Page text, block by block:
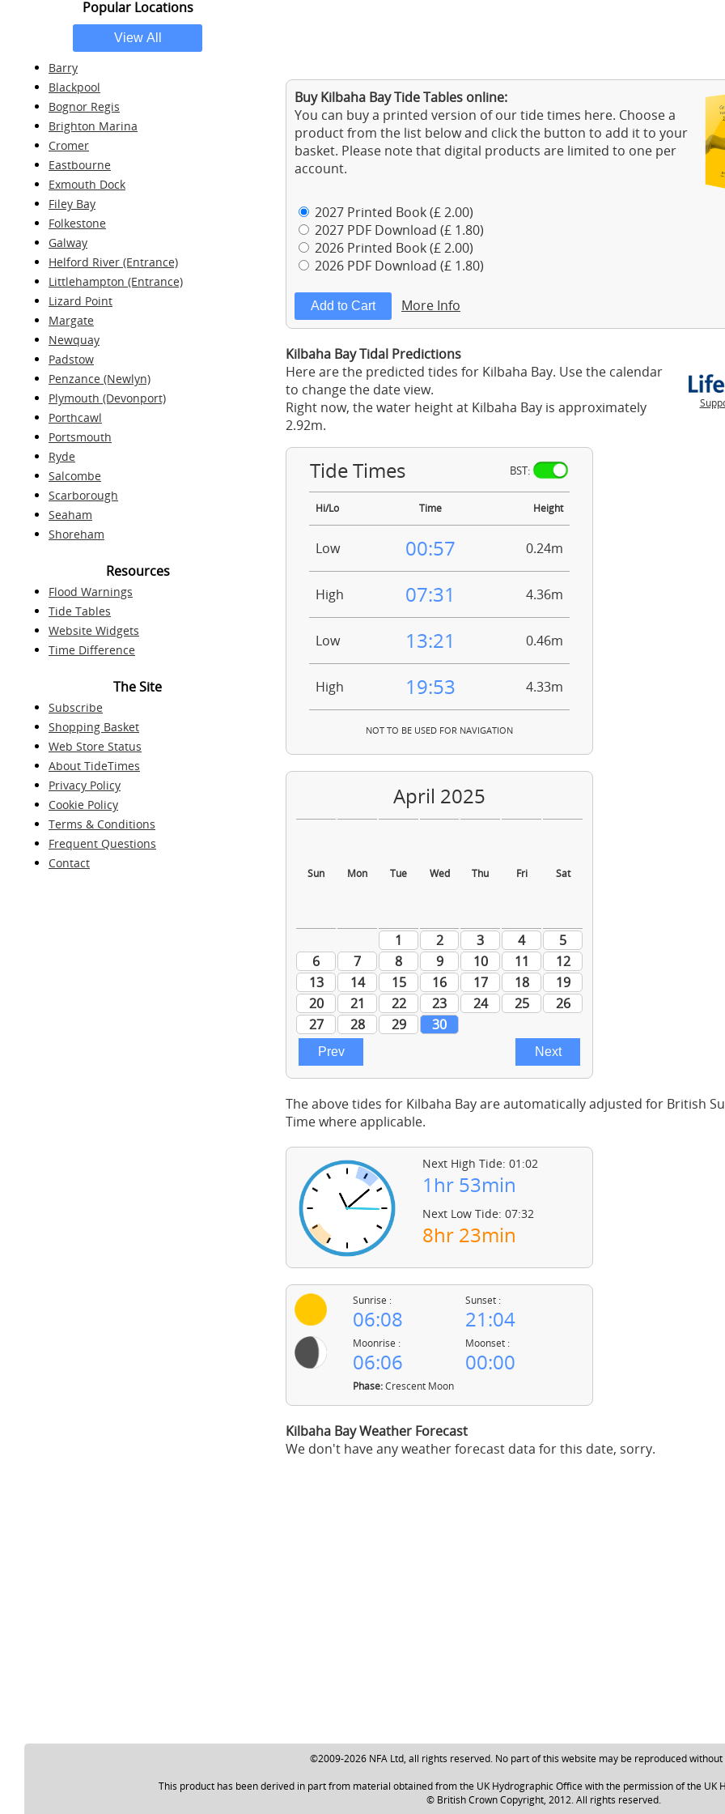
Popular Locations
Barry
Blackpool
Bognor Regis
Brighton Marina
Cromer
Eastbourne
Exmouth Dock
Filey Bay
Folkestone
Galway
Helford River (Entrance)
Littlehampton (Entrance)
Lizard Point
Margate
Newquay
Padstow
Penzance (Newlyn)
Plymouth (Devonport)
Porthcawl
Portsmouth
Ryde
Salcombe
Scarborough
Seaham
Shoreham
Resources
Flood Warnings
Tide Tables
Website Widgets
Time Difference
The Site
Subscribe
Shopping Basket
Web Store Status
About TideTimes
Privacy Policy
Cookie Policy
Terms & Conditions
Frequent Questions
Contact
Buy Kilbaha Bay Tide Tables online:
You can buy a printed version of our tide times here. Choose a
product from the list below and click the button to add it to your
basket. Please note that digital products are limited to one per
account.
2027 Printed Book (£ 2.00)
2027 PDF Download (£ 1.80)
2026 Printed Book (£ 2.00)
2026 PDF Download (£ 1.80)
More Info
Kilbaha Bay Tidal Predictions
Here are the predicted tides for Kilbaha Bay. Use the calendar
to change the date view.
Right now, the water height at Kilbaha Bay is approximately
2.92m.
Tide Times BST:
Hi/Lo Time Height
Low 00:57 0.24m
High 07:31 4.36m
Low 13:21 0.46m
High 19:53 4.33m
NOT TO BE USED FOR NAVIGATION
The above tides for Kilbaha Bay are automatically adjusted for British
Time where applicable.
Next High Tide: 01:02
1hr 53min
Next Low Tide: 07:32
8hr 23min
Sunrise :
06:08
Sunset :
21:04
Moonrise :
06:06
Moonset :
00:00
Phase:Crescent Moon
Kilbaha Bay Weather Forecast
We don't have any weather forecast data for this date, sorry.
©2009-2026 NFA Ltd, all rights reserved. No part of this website may be reproduced
This product has been derived in part from material obtained from the UK Hydrographic Office with the permission of the UK
© British Crown Copyright, 2012. All rights reserved.